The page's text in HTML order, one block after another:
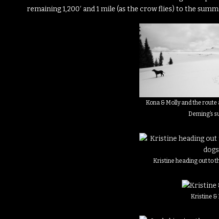
remaining 1,200′ and 1 mile (as the crow flies) to the
Kona & Molly and the
Deming’s
Kristine heading out to
Kristine &